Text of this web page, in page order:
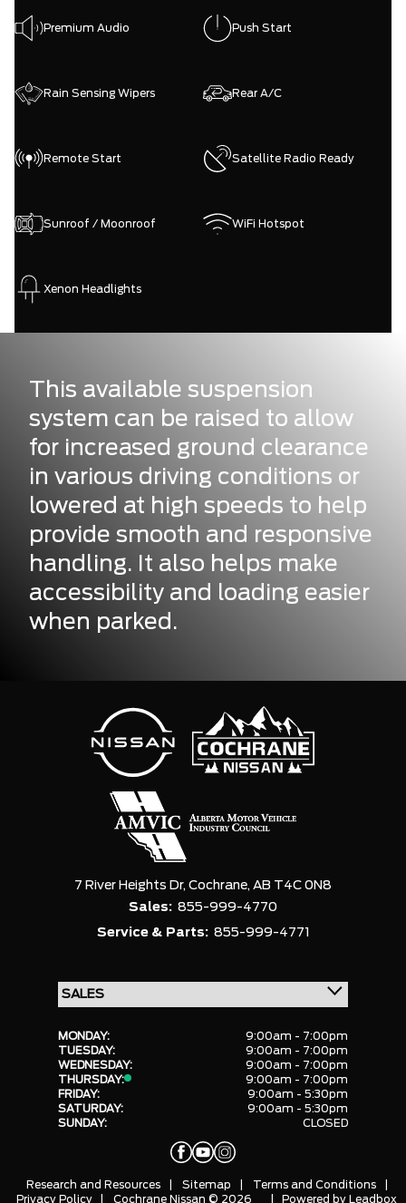
Premium Audio Push Start
Rain Sensing Wipers Rear A/C
Remote Start Satellite Radio Ready
Sunroof / Moonroof WiFi Hotspot
Xenon Headlights
This available suspension
system can be raised to allow
for increased ground clearance
in various driving conditions or
lowered at high speeds to help
provide smooth and responsive
handling. It also helps make
accessibility and loading easier
when parked.
7 River Heights Dr, Cochrane, AB T4C 0N8
Sales: 855-999-4770
Service & Parts: 855-999-4771
MONDAY:
9:00am - 7:00pm
TUESDAY:
9:00am - 7:00pm
WEDNESDAY:
9:00am - 7:00pm
THURSDAY:
9:00am - 7:00pm
FRIDAY:
9:00am - 5:30pm
SATURDAY:
9:00am - 5:30pm
SUNDAY:
CLOSED
Research and Resources Sitemap Terms and Conditions
Privacy Policy
Cochrane Nissan © 2026 | Powered by Leadbox